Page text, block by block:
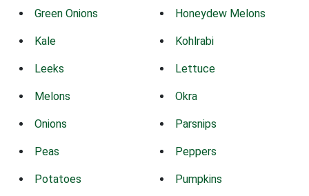
Green Onions Honeydew Melons
Kale Kohlrabi
Leeks Lettuce
Melons Okra
Onions Parsnips
Peas Peppers
Potatoes Pumpkins